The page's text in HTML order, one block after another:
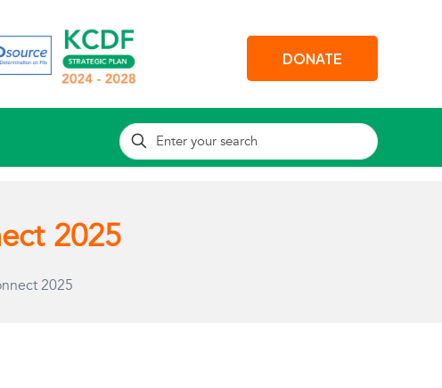
DONATE
2025
2025